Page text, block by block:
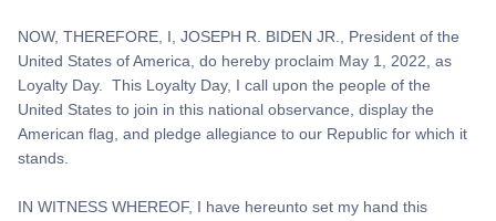
NOW, THEREFORE, I, JOSEPH R. BIDEN JR., President of the
United States of America, do hereby proclaim May 1, 2022, as
Loyalty Day. This Loyalty Day, I call upon the people of the
United States to join in this national observance, display the
American flag, and pledge allegiance to our Republic for which it
stands.
IN WITNESS WHEREOF, I have hereunto set my hand this